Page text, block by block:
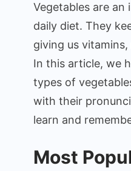
Vegetables are
daily diet. They
giving us
In this article, we
types of
with their
learn and
Most